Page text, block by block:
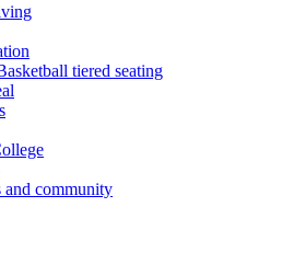
tiered seating
and community